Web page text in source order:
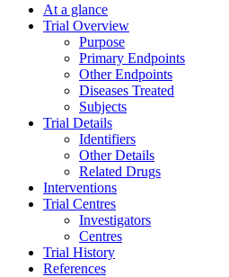
At a glance
Trial Overview
Purpose
Primary Endpoints
Other Endpoints
Diseases Treated
Subjects
Trial Details
Identifiers
Other Details
Related Drugs
Interventions
Trial Centres
Investigators
Centres
Trial History
References